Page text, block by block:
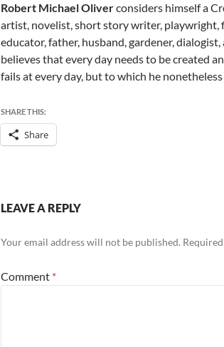
Robert Michael Oliverconsiders himself a
artist, novelist, short story writer, playwright,
educator, father, husband, gardener,
believes that every day needs to be created
fails at every day, but to which he
SHARE THIS:
Share
LEAVE A REPLY
Your email address will not be published.
Comment *